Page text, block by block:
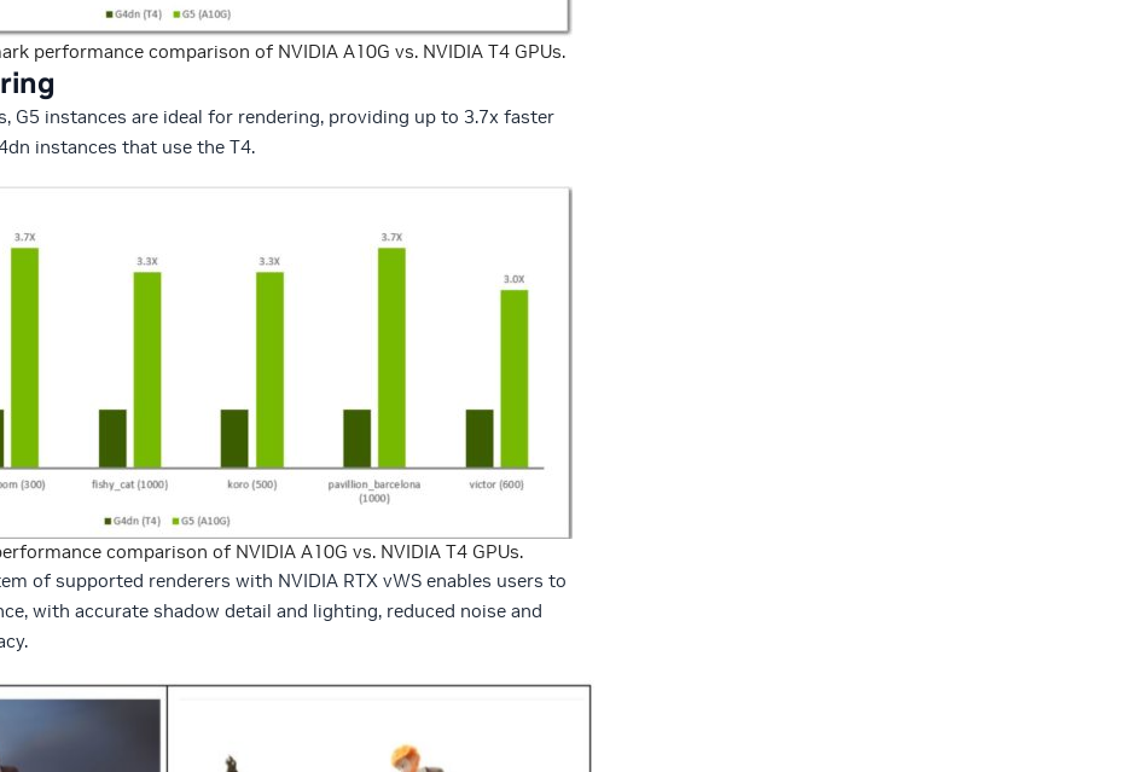
performance comparison of NVIDIA A10G vs. NVIDIA T4 GPUs.
G5 instances are ideal for rendering, providing up to 3.7x faster
instances that use the T4.
comparison of NVIDIA A10G vs. NVIDIA T4 GPUs.
of supported renderers with NVIDIA RTX vWS enables users to
with accurate shadow detail and lighting, reduced noise and